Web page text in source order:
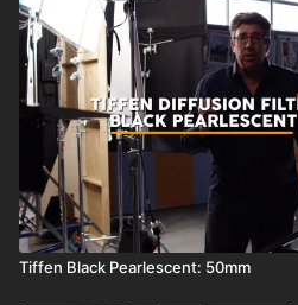
Tiffen Black Pearlescent: 50mm